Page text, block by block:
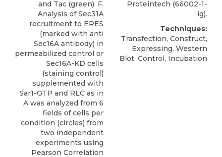
and Tac (green). F.
Analysis of Sec31A
recruitment to ERES
(marked with anti
Sec16A antibody) in
permeabilized control or
Sec16A-KD cells
(staining control)
supplemented with
Sar1-GTP and RLC as in
A was analyzed from 6
fields of cells per
condition (circles) from
two independent
experiments using
Pearson Correlation
Proteintech (66002-1-
ig).
Techniques:
Transfection, Construct,
Expressing, Western
Blot, Control, Incubation